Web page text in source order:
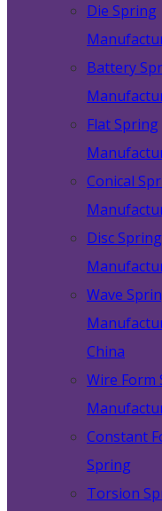
Die Spring
Battery
Flat Spring
Conical
Disc Spring
Wave
China
Wire Form
Constant
Spring
Torsion